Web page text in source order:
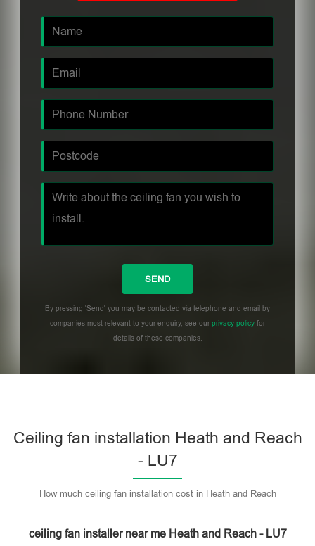
By pressing 'Send' you may be contacted via telephone and email by
companies most relevant to your enquiry, see ourprivacy policy for
details of these companies.
Ceiling fan installation Heath and Reach
- LU7
How much ceiling fan installation cost in Heath and Reach
ceiling fan installer near me Heath and Reach - LU7